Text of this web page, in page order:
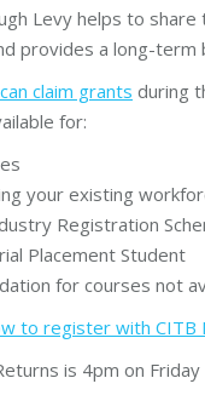
Levy helps to
provides a long-
claim grants during
for:
your existing
Registration
Placement Student
for courses not
to register with CITB
is 4pm on